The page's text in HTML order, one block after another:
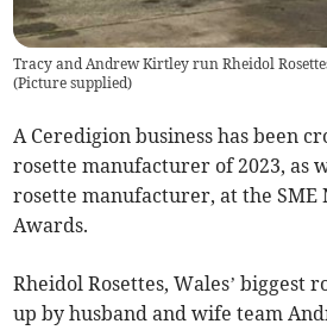
Tracy and Andrew Kirtley run Rheidol
(Picture supplied)
A Ceredigion business has been
rosette manufacturer of 2023, as
rosette manufacturer, at the SME
Awards.
Rheidol Rosettes, Wales’ biggest
up by husband and wife team